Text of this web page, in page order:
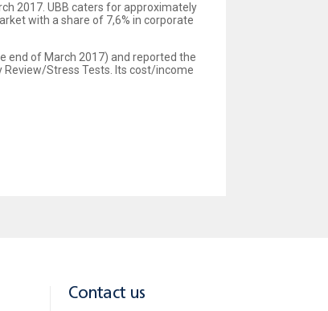
2017. UBB caters for approximately
with a share of 7,6% in corporate
end of March 2017) and reported the
Review/Stress Tests. Its cost/income
Contact us